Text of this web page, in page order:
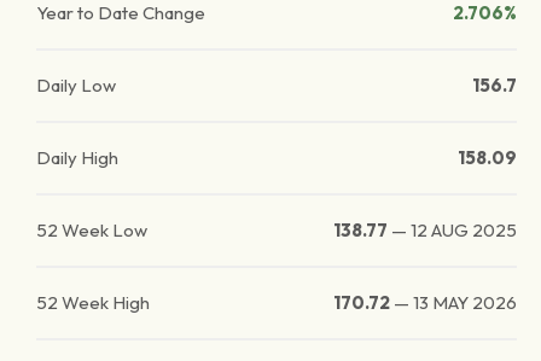
Year to Date Change 2.706%
Daily Low 156.7
Daily High 158.09
52 Week Low 138.77 — 12 AUG 2025
52 Week High 170.72 — 13 MAY 2026